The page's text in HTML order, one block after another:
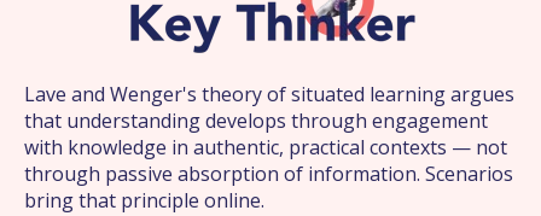
Lave and Wenger's theory of situated learning argues
that understanding develops through engagement
with knowledge in authentic, practical contexts — not
through passive absorption of information. Scenarios
bring that principle online.